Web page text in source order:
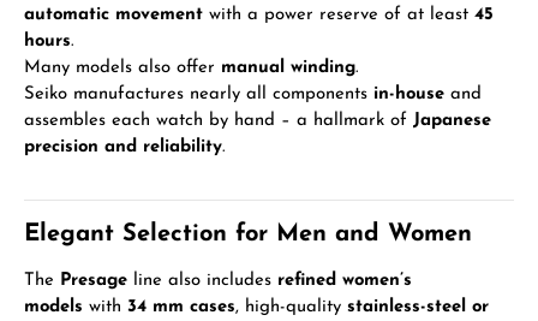
automatic movement with a power reserve of at least 45
hours.
Many models also offer manual winding.
Seiko manufactures nearly all components in-house and
assembles each watch by hand – a hallmark of Japanese
precision and reliability.
Elegant Selection for Men and Women
The Presage line also includes refined women’s
models with 34 mm cases, high-quality stainless-steel or